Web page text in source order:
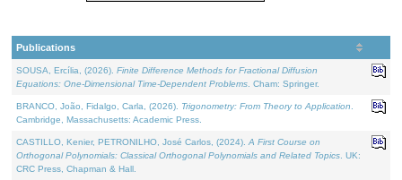
Publications
SOUSA, Ercília, (2026). Finite Difference Methods for Fractional Diffusion
Equations: One-Dimensional Time-Dependent Problems . Cham: Springer.
BRANCO, João, Fidalgo, Carla, (2026). Trigonometry: From Theory to Application
Cambridge, Massachusetts: Academic Press.
CASTILLO, Kenier, PETRONILHO, José Carlos, (2024). A First Course on
Orthogonal Polynomials: Classical Orthogonal Polynomials and Related Topics . UK:
CRC Press, Chapman & Hall.